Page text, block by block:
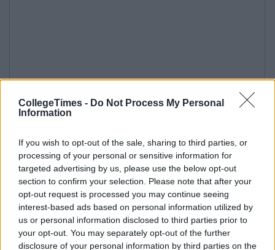
CollegeTimes - Do Not Process My Personal
Information
If you wish to opt-out of the sale, sharing to third parties, or
processing of your personal or sensitive information for
targeted advertising by us, please use the below opt-out
section to confirm your selection. Please note that after your
opt-out request is processed you may continue seeing
interest-based ads based on personal information utilized by
us or personal information disclosed to third parties prior to
your opt-out. You may separately opt-out of the further
disclosure of your personal information by third parties on the